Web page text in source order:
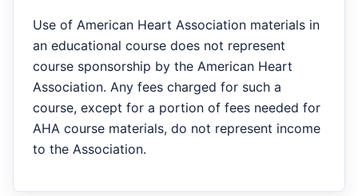
Use of American Heart Association materials in
an educational course does not represent
course sponsorship by the American Heart
Association. Any fees charged for such a
course, except for a portion of fees needed for
AHA course materials, do not represent income
to the Association.